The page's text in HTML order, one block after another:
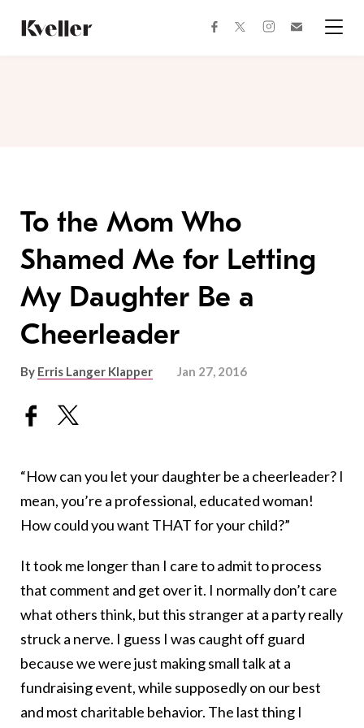
Content
Footer
facebooktwitterinstagram
To the Mom Who
Shamed Me for Letting
My Daughter Be a
Cheerleader
By Erris Langer Klapper Jan 27, 2016
“How can you let your daughter be a cheerleader? I
mean, you’re a professional, educated woman!
How could you want THAT for your child?”
It took me longer than I care to admit to process
that comment and get over it. I normally don’t care
what others think, but this stranger at a party really
struck a nerve. I guess I was caught off guard
because we were just making small talk at a
fundraising event, while supposedly on our best
and most charitable behavior. The last thing I